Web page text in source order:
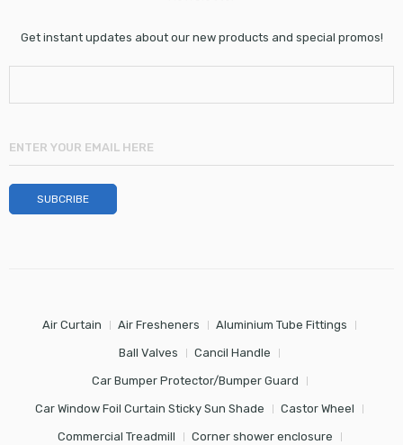
Get instant updates about our new products and special promos!
Air Curtain Air Fresheners Aluminium Tube Fittings
Ball Valves Cancil Handle
Car Bumper Protector/Bumper Guard
Car Window Foil Curtain Sticky Sun Shade Castor Wheel
Commercial Treadmill Corner shower enclosure